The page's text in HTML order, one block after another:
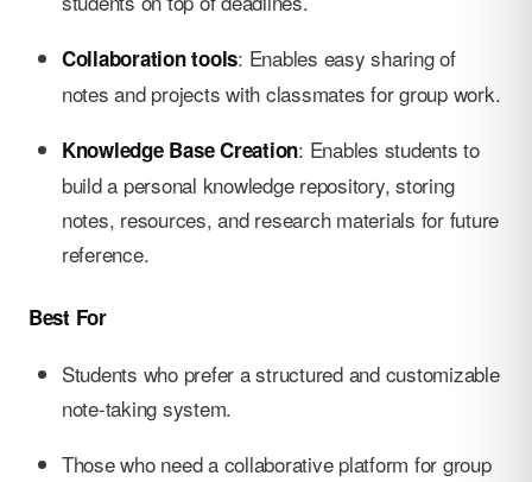
Collaboration tools: Enables easy sharing of
notes and projects with classmates for group work.
Knowledge Base Creation: Enables students to
build a personal knowledge repository, storing
notes, resources, and research materials for future
reference.
Best For
Students who prefer a structured and customizable
note-taking system.
Those who need a collaborative platform for group